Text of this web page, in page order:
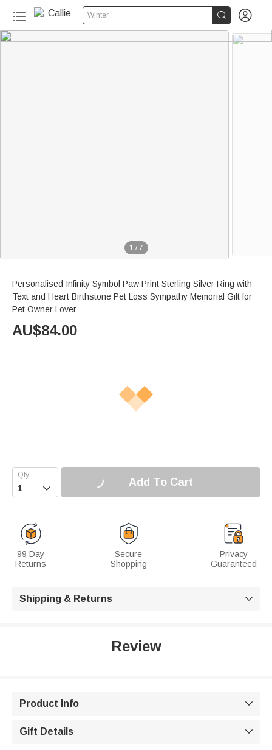
Winter  
1 / 7
Personalised Infinity Symbol Paw Print Sterling Silver Ring with
Text and Heart Birthstone Pet Loss Sympathy Memorial Gift for
Pet Owner Lover
AU$84.00
 Add To Cart
99 Day
Returns
Secure
Shopping
Privacy
Guaranteed
Shipping & Returns 
Review
Product Info 
Gift Details 